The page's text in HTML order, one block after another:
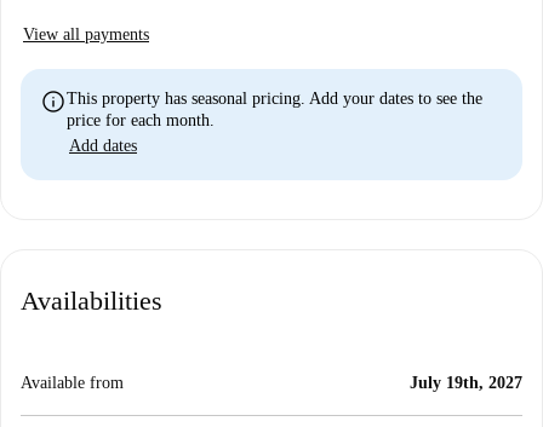
View all payments
infoThis property has seasonal pricing. Add your dates to see the
price for each month.
Add dates
Availabilities
Available from July 19th, 2027